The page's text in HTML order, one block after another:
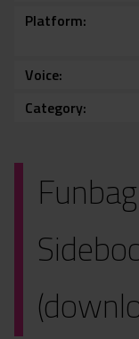
Platform
Voice
Category